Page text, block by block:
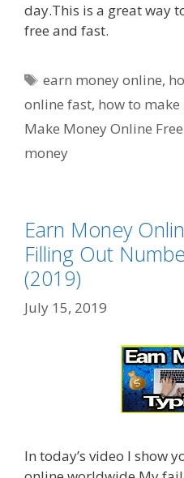
day.This is a great way
free and fast.
Tags
earn money online,
online fast, how to
Make Money Online
money
Earn Money
Filling Out
(2019)
July 15, 2019
In today’s video I show